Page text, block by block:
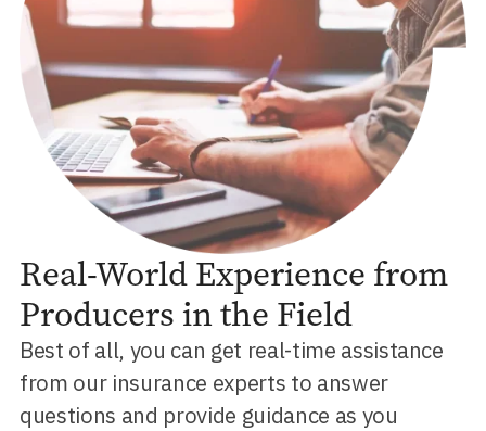
Real-World Experience from
Producers in the Field
Best of all, you can get real-time assistance
from our insurance experts to answer
questions and provide guidance as you